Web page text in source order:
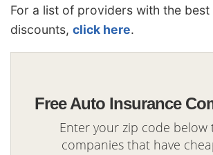
For a list of providers with the
discounts, click here.
Free Auto Insurance
Enter your zip code below
companies that have